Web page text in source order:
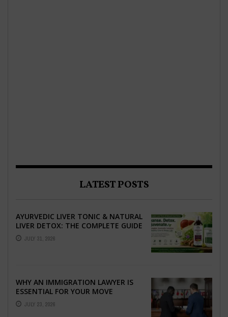
LATEST POSTS
AYURVEDIC LIVER TONIC & NATURAL
LIVER DETOX: THE COMPLETE GUIDE
TO BETTER LIVER HEALTH
JULY 31, 2026
WHY AN IMMIGRATION LAWYER IS
ESSENTIAL FOR YOUR MOVE
ABROAD
JULY 23, 2026